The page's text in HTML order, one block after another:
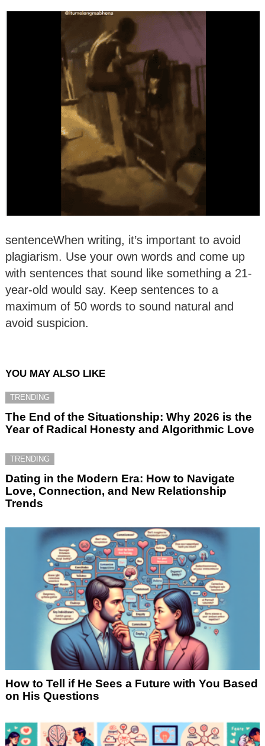
sentenceWhen writing, it’s important to avoid
plagiarism. Use your own words and come up
with sentences that sound like something a 21-
year-old would say. Keep sentences to a
maximum of 50 words to sound natural and
avoid suspicion.
YOU MAY ALSO LIKE
TRENDING
The End of the Situationship: Why 2026 is the
Year of Radical Honesty and Algorithmic Love
TRENDING
Dating in the Modern Era: How to Navigate
Love, Connection, and New Relationship
Trends
How to Tell if He Sees a Future with You Based
on His Questions